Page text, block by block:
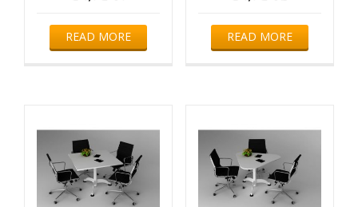
READ MORE READ MORE